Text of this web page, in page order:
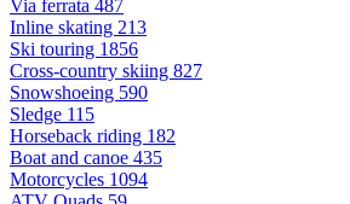
Via ferrata 487
Inline skating 213
Ski touring 1856
Cross-country skiing 827
Snowshoeing 590
Sledge 115
Horseback riding 182
Boat and canoe 435
Motorcycles 1094